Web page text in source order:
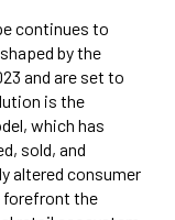
continues to
by the
and are set to
is the
which has
sold, and
altered consumer
forefront the